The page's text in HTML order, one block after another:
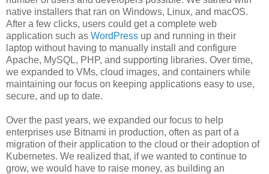
native installers that ran on Windows, Linux, and macOS.
After a few clicks, users could get a complete web
application such as WordPress up and running in their
laptop without having to manually install and configure
Apache, MySQL, PHP, and supporting libraries. Over time,
we expanded to VMs, cloud images, and containers while
maintaining our focus on keeping applications easy to use,
secure, and up to date.
Over the past years, we expanded our focus to help
enterprises use Bitnami in production, often as part of a
migration of their application to the cloud or their adoption of
Kubernetes. We realized that, if we wanted to continue to
grow, we would have to raise money, as building an